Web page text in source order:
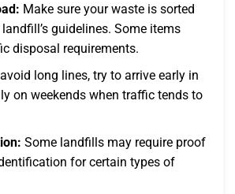
Make sure your waste is sorted
guidelines. Some items
disposal requirements.
long lines, try to arrive early in
on weekends when traffic tends to
Some landfills may require proof
for certain types of